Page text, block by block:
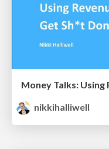
Money Talks: Using
nikkihalliwell